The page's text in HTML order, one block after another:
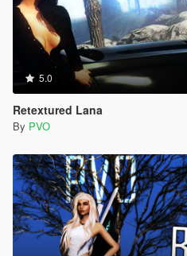
5.0
Retextured Lana
By PVO